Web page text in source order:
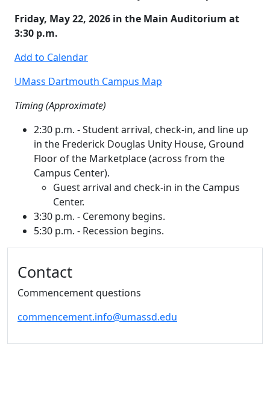
Friday, May 22, 2026 in the Main Auditorium at
3:30 p.m.
Add to Calendar
UMass Dartmouth Campus Map
Timing (Approximate)
2:30 p.m. - Student arrival, check-in, and line up
in the Frederick Douglas Unity House, Ground
Floor of the Marketplace (across from the
Campus Center).
Guest arrival and check-in in the Campus
Center.
3:30 p.m. - Ceremony begins.
5:30 p.m. - Recession begins.
Contact
Commencement questions
commencement.info@umassd.edu